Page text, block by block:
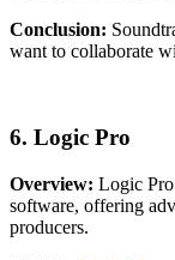
Conclusion:
want to collaborate
6. Logic Pro
Overview: Logic
software, offering
producers.